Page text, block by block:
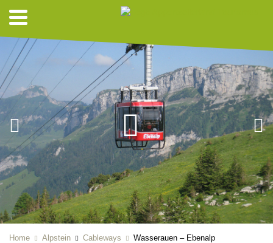
Home Alpstein Cableways
Wasserauen – Ebenalp